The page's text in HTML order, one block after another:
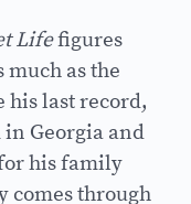
Lifefigures
as the
his last record,
in Georgia and
his family
comes through